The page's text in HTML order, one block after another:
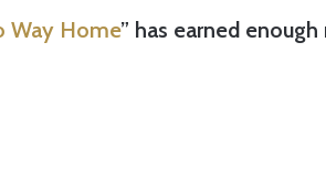
Way Home” has earned